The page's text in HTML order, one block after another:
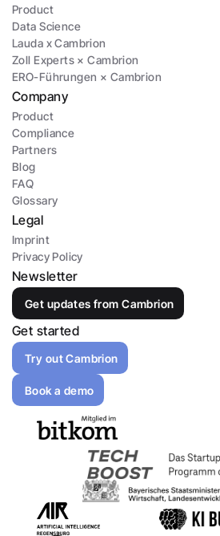
Product
Data Science
Lauda x Cambrion
Zoll Experts × Cambrion
ERO-Führungen × Cambrion
Company
Product
Compliance
Partners
Blog
FAQ
Glossary
Legal
Imprint
Privacy Policy
Newsletter
Get updates from Cambrion
Get started
Try out Cambrion
Book a demo